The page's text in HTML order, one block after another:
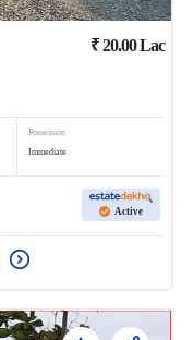
₹20.00Lac
Possession
Immediate
Active